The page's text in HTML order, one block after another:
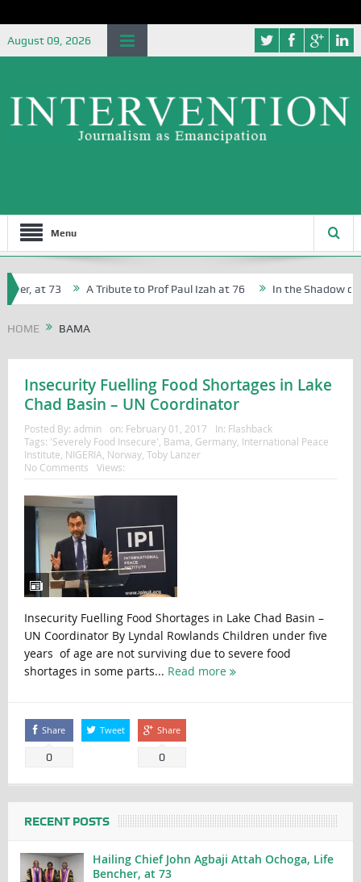
August 09, 2026
Menu
at 73 A Tribute to Prof Paul Izah at 76 In the Shadow of
HOME BAMA
Insecurity Fuelling Food Shortages in Lake
Chad Basin – UN Coordinator
Posted By: admin on: February 01, 2017 In: Flashback
Tags: 'Severely Food Insecure' Bama Germany, International Peace
Institute NIGERIA Norway, Toby Lanzer
No Comments
Views:
Insecurity Fuelling Food Shortages in Lake Chad Basin –
UN Coordinator By Lyndal Rowlands Children under five
years of age are not surviving due to severe food
shortages in some parts... Read more
Share
0
Tweet Share
0
RECENT POSTS
Hailing Chief John Agbaji Attah Ochoga, Life
Bencher, at 73